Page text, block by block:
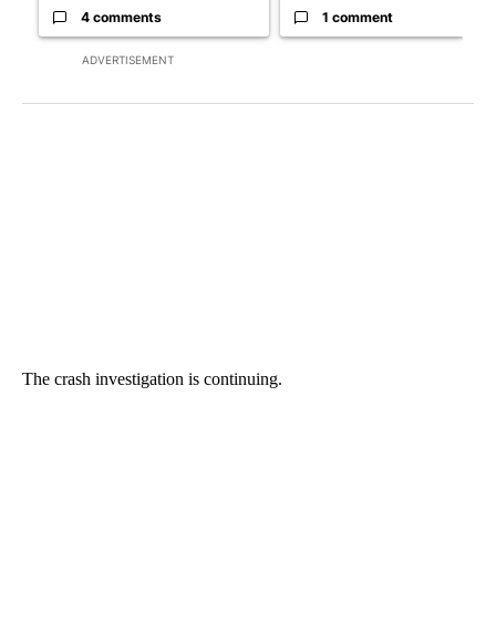
ADVERTISEMENT
4 comments 1 comment
The crash investigation is continuing.